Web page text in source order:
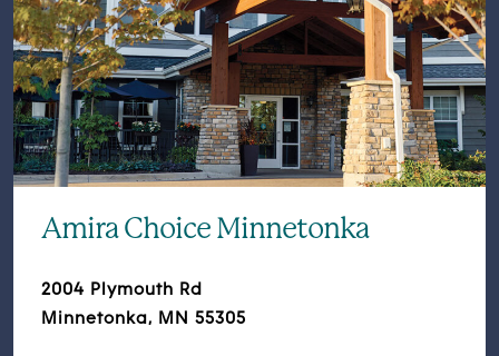
Amira Choice Minnetonka
2004 Plymouth Rd
Minnetonka, MN 55305